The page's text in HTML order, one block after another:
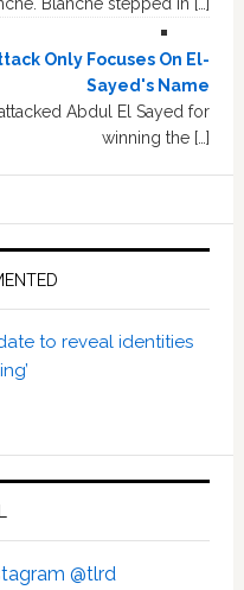
Only Focuses On El-
Sayed's Name
Abdul El Sayed for
winning the […]
to reveal identities
@tlrd